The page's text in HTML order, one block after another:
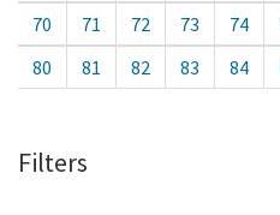
70
71 72 73 74
80
81 82 83 84
Filters